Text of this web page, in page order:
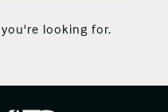
looking for.